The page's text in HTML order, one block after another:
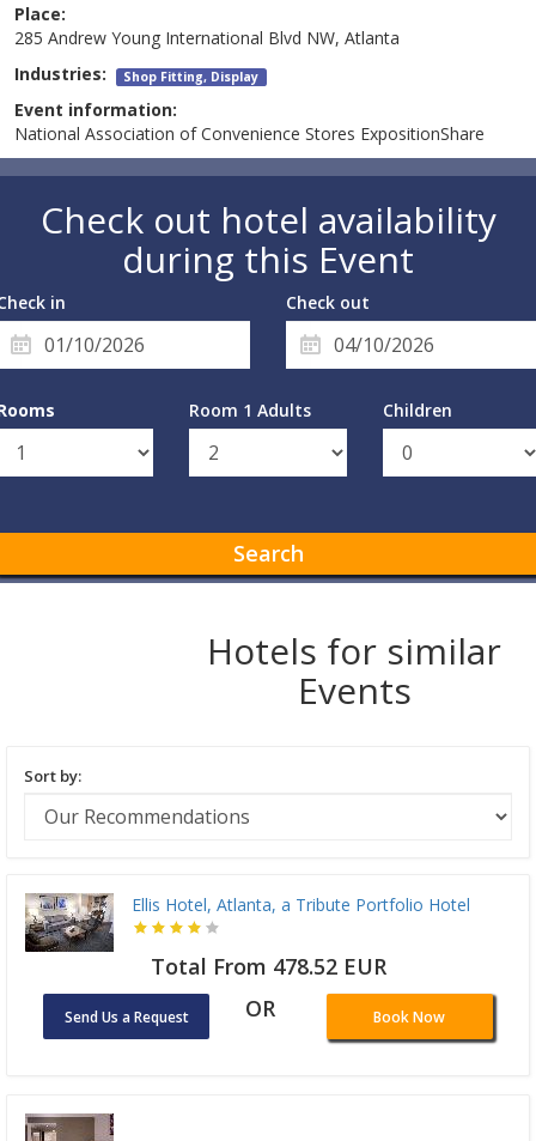
Place:
285 Andrew Young International Blvd NW, Atlanta
Industries: Shop Fitting, Display
Event information:
National Association of Convenience Stores ExpositionShare
Check out hotel availability
during this Event
in Check out
Room 1 Adults Children
Search
Hotels for similar
Events
Sort by:
Ellis Hotel, Atlanta, a Tribute Portfolio Hotel
Total From 478.52 EUR
Send Us a Request OR Book Now